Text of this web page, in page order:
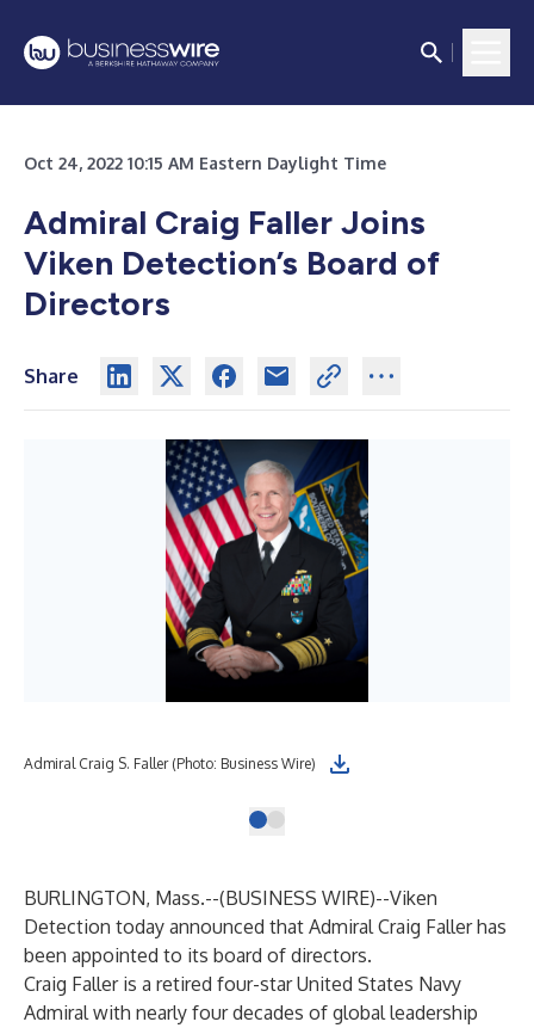
Oct 24, 2022 10:15 AM Eastern Daylight Time
Admiral Craig Faller Joins
Viken Detection’s Board of
Directors
Share
Admiral Craig S. Faller (Photo: Business Wire)
BURLINGTON, Mass.--(BUSINESS WIRE)--Viken
Detection today announced that Admiral Craig Faller has
been appointed to its board of directors.
Craig Faller is a retired four-star United States Navy
Admiral with nearly four decades of global leadership